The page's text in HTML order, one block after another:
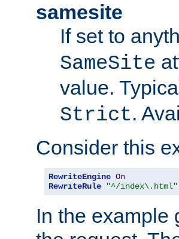
samesite
If set to
SameSite
value.
Strict.
Consider this
RewriteEngine On
RewriteRule
"^/index\.html"
In the example